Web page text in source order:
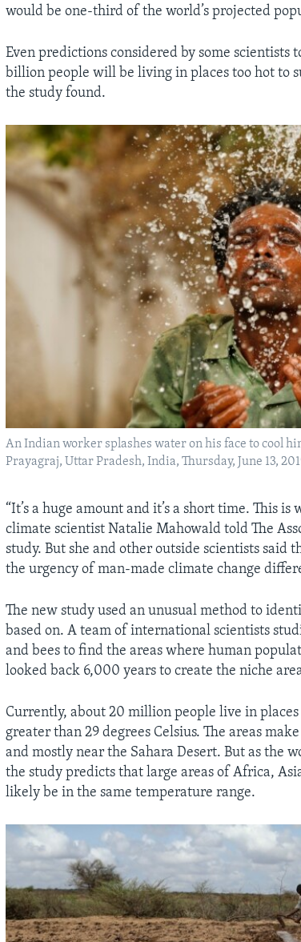
would be one-third of the world’s projected
Even predictions considered by some
billion people will be living in places too hot to
the study found.
An Indian worker splashes water on his face to cool
Prayagraj, Uttar Pradesh, India, Thursday, June 13,
“It’s a huge amount and it’s a short time. This
climate scientist Natalie Mahowald told The
study. But she and other outside scientists said
the urgency of man-made climate change
The new study used an unusual method to
based on. A team of international scientists
and bees to find the areas where human
looked back 6,000 years to create the niche
Currently, about 20 million people live in
greater than 29 degrees Celsius. The areas
and mostly near the Sahara Desert. But as the
the study predicts that large areas of Africa,
likely be in the same temperature range.